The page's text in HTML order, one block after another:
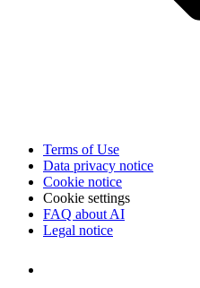
Terms of Use
Data privacy notice
Cookie notice
Cookie settings
FAQ about AI
Legal notice